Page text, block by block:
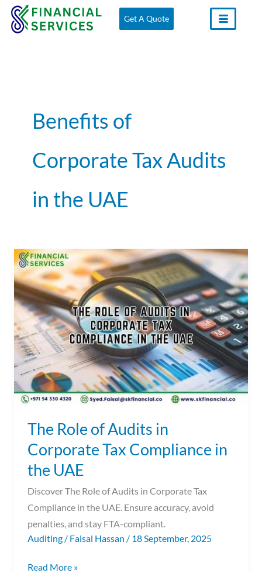
Skip
Get A Quote
Benefits of
Corporate Tax Audits
in the UAE
The Role of Audits in
Corporate Tax Compliance in
the UAE
Discover The Role of Audits in Corporate Tax
Compliance in the UAE. Ensure accuracy, avoid
penalties, and stay FTA-compliant.
Auditing / Faisal Hassan / 18 September, 2025
The
Role
of
Audits
in
Corporate
Tax
Compliance
in
the
Read More »